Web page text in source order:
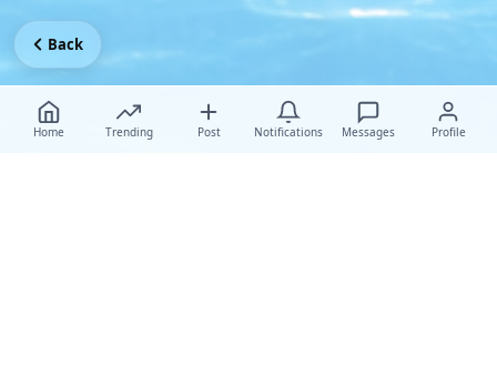
Home Trending Post Notifications Messages Profile
Back